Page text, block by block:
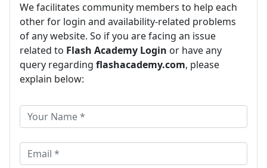
We facilitates community members to help each
other for login and availability-related problems
of any website. So if you are facing an issue
related to Flash Academy Login or have any
query regarding flashacademy.com, please
explain below: